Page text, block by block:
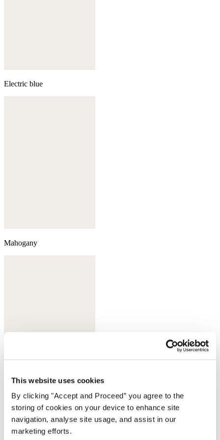
This website uses cookies
By clicking "Accept and Proceed” you agree to the
storing of cookies on your device to enhance site
navigation, analyse site usage, and assist in our
marketing efforts.
Electric blue
Mahogany
Deep bottle green
Complete the look